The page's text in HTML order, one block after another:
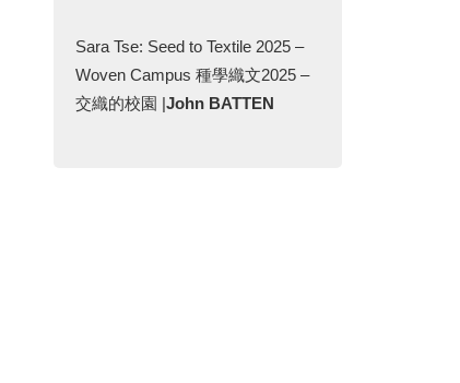
Sara Tse: Seed to Textile 2025 –
Woven Campus 種學織文2025 –
交織的校園 |John BATTEN